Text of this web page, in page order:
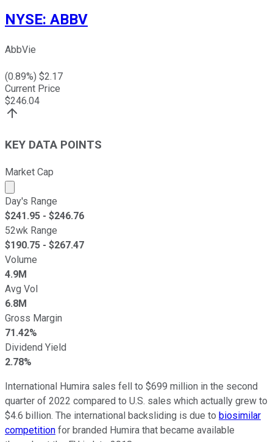
NYSE: ABBV
AbbVie
(0.89%) $2.17
Current Price
$246.04
KEY DATA POINTS
Market Cap
Market cap calculated using publicly traded shares
Day's Range
$241.95 - $246.76
52wk Range
$190.75 - $267.47
Volume
4.9M
Avg Vol
6.8M
Gross Margin
71.42%
Dividend Yield
2.78%
International Humira sales fell to $699 million in the second
quarter of 2022 compared to U.S. sales which actually grew to
$4.6 billion. The international backsliding is due to biosimilar
competition for branded Humira that became available